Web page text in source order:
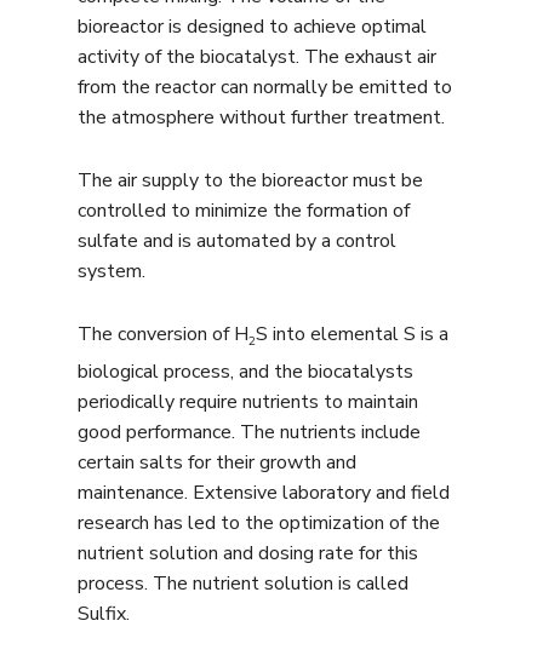
bioreactor is designed to achieve optimal
activity of the biocatalyst. The exhaust air
from the reactor can normally be emitted to
the atmosphere without further treatment.
The air supply to the bioreactor must be
controlled to minimize the formation of
sulfate and is automated by a control
system.
The conversion of H2S into elemental S is a
biological process, and the biocatalysts
periodically require nutrients to maintain
good performance. The nutrients include
certain salts for their growth and
maintenance. Extensive laboratory and field
research has led to the optimization of the
nutrient solution and dosing rate for this
process. The nutrient solution is called
Sulfix.